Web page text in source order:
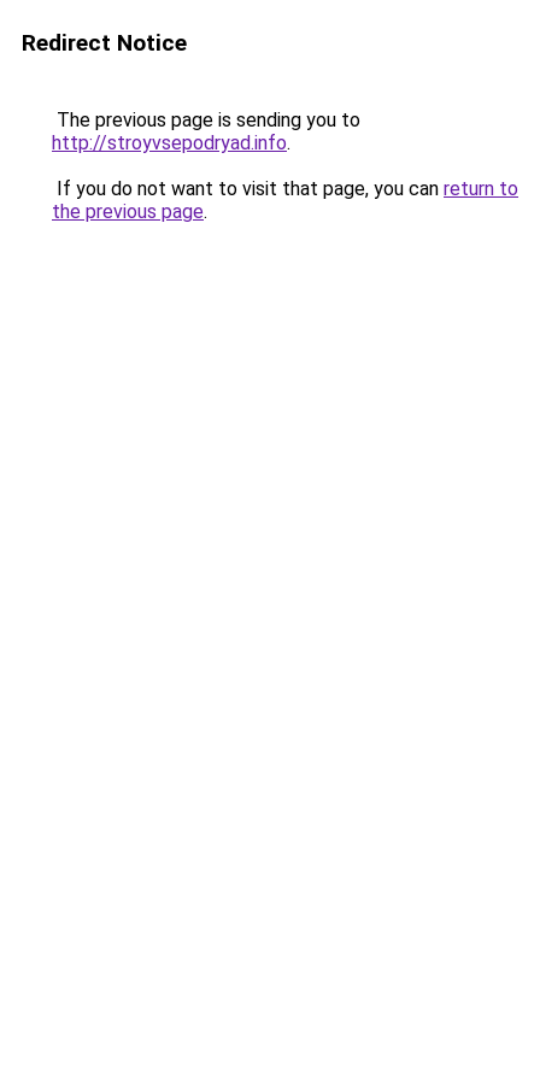
Redirect Notice
The previous page is sending you to
http://stroyvsepodryad.info.
If you do not want to visit that page, you can return to
the previous page.